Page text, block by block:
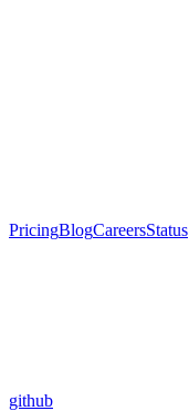
PricingBlogCareersStatus
github